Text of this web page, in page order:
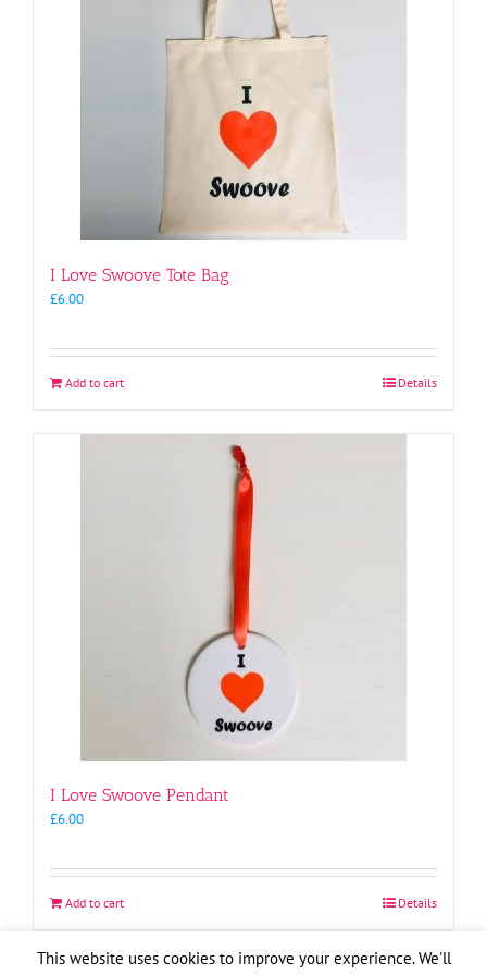
I Love Swoove Tote Bag
£6.00
Add to cart Details
I Love Swoove Pendant
£6.00
Add to cart Details
This website uses cookies to improve your experience. We'll